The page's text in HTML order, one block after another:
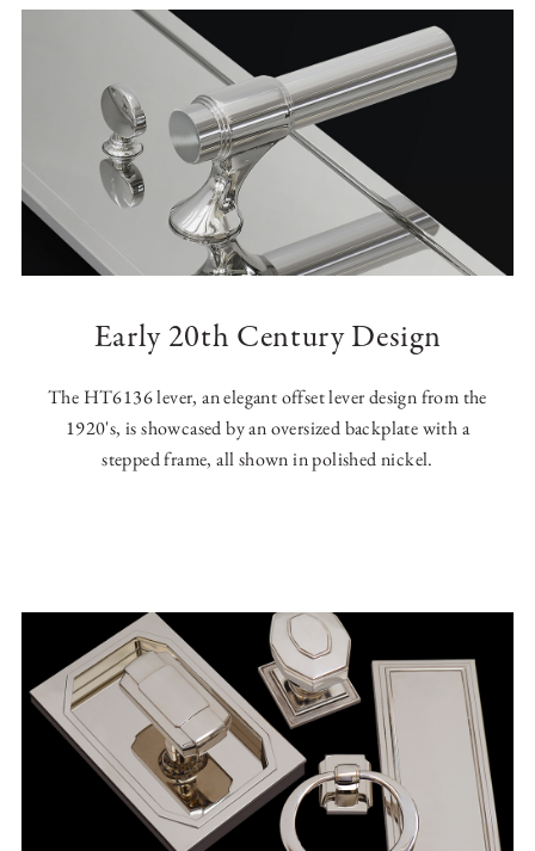
Early 20th Century Design
The HT6136 lever, an elegant offset lever design from the
1920's, is showcased by an oversized backplate with a
stepped frame, all shown in polished nickel.